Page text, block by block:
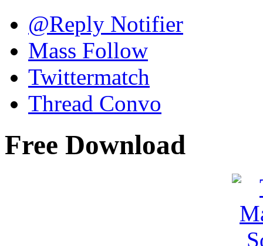
@Reply Notifier
Mass Follow
Twittermatch
Thread Convo
Free Download